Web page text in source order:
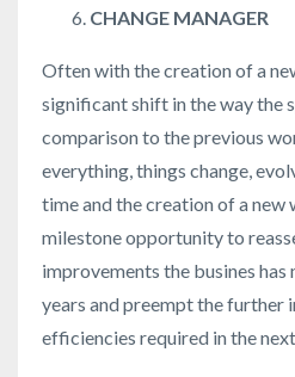
CHANGE MANAGER
Often with the creation of a
significant shift in the way the
comparison to the previous
everything, things change,
time and the creation of a new
milestone opportunity to
improvements the busines
years and preempt the further
efficiencies required in the